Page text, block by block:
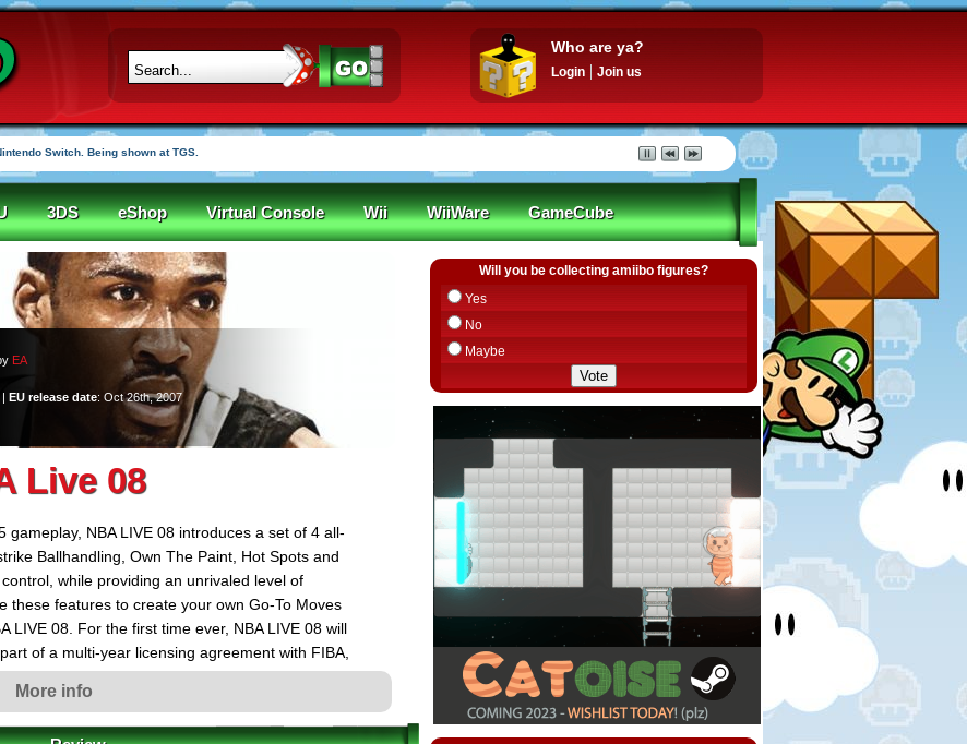
Who are ya?
Login Join us
Switch. Being shown at TGS.
3DS eShop Virtual Console Wii WiiWare GameCube
EA
EU release date: Oct 26th, 2007
Live 08
NBA LIVE 08 introduces a set of 4 all-
Ballhandling, Own The Paint, Hot Spots and
while providing an unrivaled level of
these features to create your own Go-To Moves
LIVE 08. For the first time ever, NBA LIVE 08 will
of a multi-year licensing agreement with FIBA,
game features a number of the NBA's biggest
including the San Antonio Spurs' Tony Parker
Mavericks' Dirk Nowitzki (Germany), Memphis
More info
Will you be collecting amiibo figures?
Yes
No
Maybe